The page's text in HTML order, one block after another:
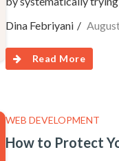
Dina Febriyani
Read More
WEB DEVELOPMENT
How to Protect